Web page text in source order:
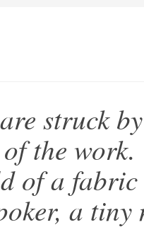
struck
the
of a
a